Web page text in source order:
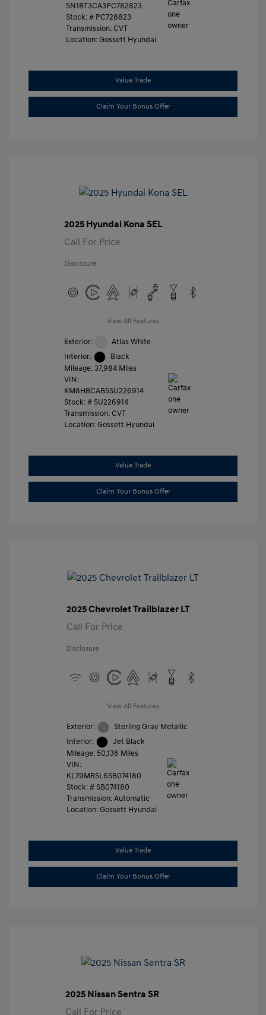
5N1BT3CA3PC782823
Stock: # PC728823
Transmission: CVT
Location: Gossett Hyundai
Value Trade
Claim Your Bonus Offer
2025 Hyundai Kona SEL
Call For Price
Disclosure
View All Features
Exterior:
Atlas White
Interior:
Black
Mileage: 37,984 Miles
VIN:
KM8HBCAB5SU226914
Stock: # SU226914
Transmission: CVT
Location: Gossett Hyundai
Value Trade
Claim Your Bonus Offer
2025 Chevrolet Trailblazer LT
Call For Price
Disclosure
View All Features
Exterior:
Sterling Gray Metallic
Interior:
Jet Black
Mileage: 50,136 Miles
VIN:
KL79MRSL6SB074180
Stock: # SB074180
Transmission: Automatic
Location: Gossett Hyundai
Value Trade
Claim Your Bonus Offer
2025 Nissan Sentra SR
Call For Price